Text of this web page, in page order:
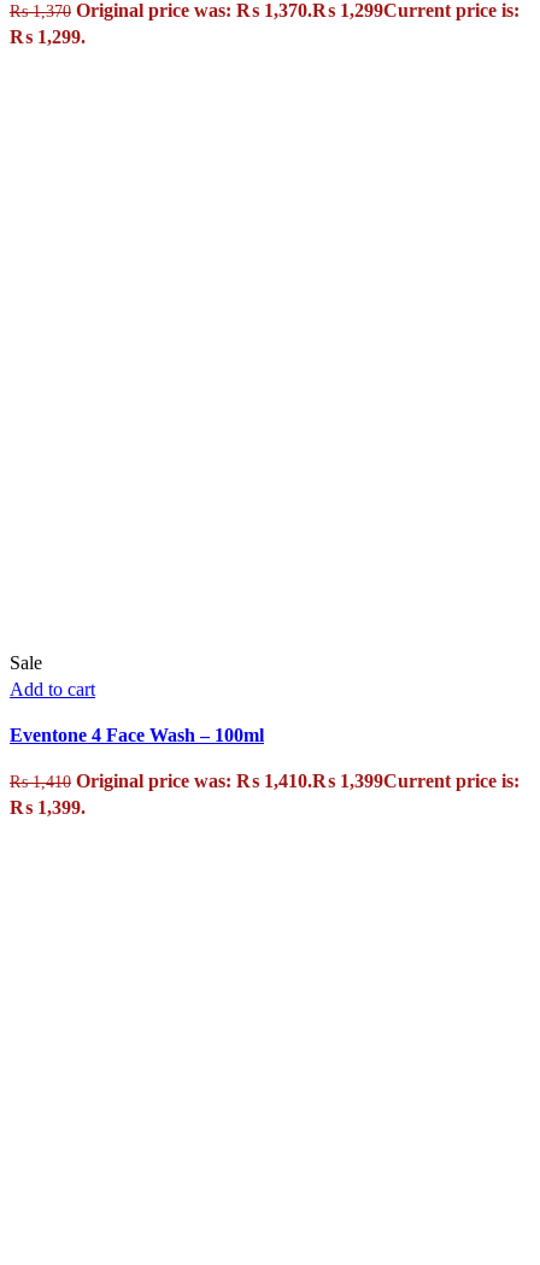
₨1,370 Original price was: ₨ 1,370.₨ 1,299Current price is:
₨ 1,299.
Sale
Add to cart
Eventone 4 Face Wash – 100ml
₨1,410 Original price was: ₨ 1,410.₨ 1,399Current price is:
₨ 1,399.